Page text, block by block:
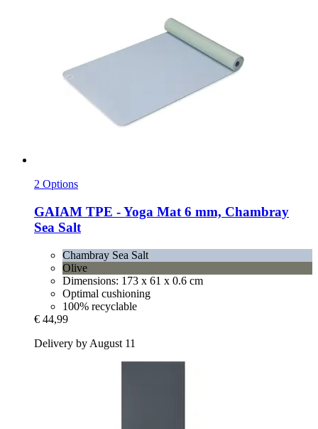
2 Options
GAIAM TPE -​ Yoga Mat 6 mm, Chambray
Sea Salt
Chambray Sea Salt
Olive
Dimensions: 173 x 61 x 0.6 cm
Optimal cushioning
100% recyclable
€ 44,99
Delivery by August 11